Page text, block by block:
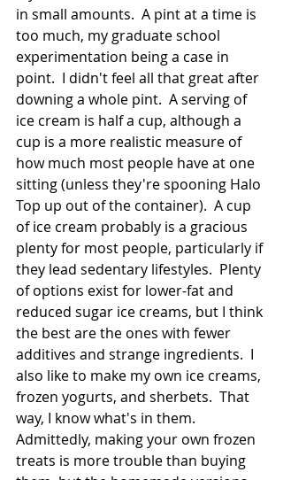
in small amounts.  A pint at a time is
too much, my graduate school
experimentation being a case in
point.  I didn't feel all that great after
downing a whole pint.  A serving of
ice cream is half a cup, although a
cup is a more realistic measure of
how much most people have at one
sitting (unless they're spooning Halo
Top up out of the container).  A cup
of ice cream probably is a gracious
plenty for most people, particularly if
they lead sedentary lifestyles.  Plenty
of options exist for lower-fat and
reduced sugar ice creams, but I think
the best are the ones with fewer
additives and strange ingredients.  I
also like to make my own ice creams,
frozen yogurts, and sherbets.  That
way, I know what's in them.
Admittedly, making your own frozen
treats is more trouble than buying